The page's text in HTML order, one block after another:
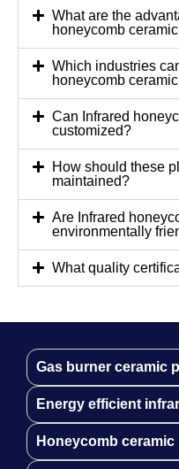
What are the
honeycomb
Which industries
honeycomb
Can Infrared
customized?
How should these
maintained?
Are Infrared
environmentally
What quality
Gas burner ceramic
Energy efficient
Honeycomb